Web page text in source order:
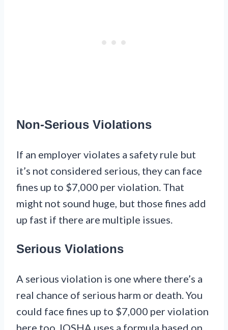
Non-Serious Violations
If an employer violates a safety rule but
it’s not considered serious, they can face
fines up to $7,000 per violation. That
might not sound huge, but those fines add
up fast if there are multiple issues.
Serious Violations
A serious violation is one where there’s a
real chance of serious harm or death. You
could face fines up to $7,000 per violation